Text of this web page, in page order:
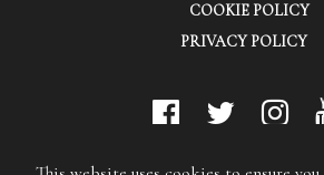
COOKIE POLICY
PRIVACY POLICY